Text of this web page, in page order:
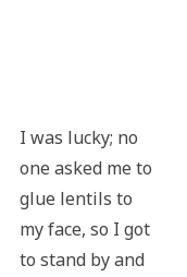
Resistance
with
Education
I was lucky; no
one asked me to
glue lentils to
my face, so I got
to stand by and